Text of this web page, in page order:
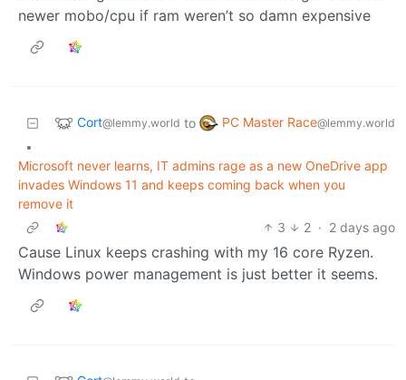
newer mobo/cpu if ram weren’t so damn expensive
Cort@lemmy.world to PC Master Race@lemmy.world
•
Microsoft never learns, IT admins rage as a new OneDrive app
invades Windows 11 and keeps coming back when you
remove it
3
2 · 2 days ago
Cause Linux keeps crashing with my 16 core Ryzen.
Windows power management is just better it seems.